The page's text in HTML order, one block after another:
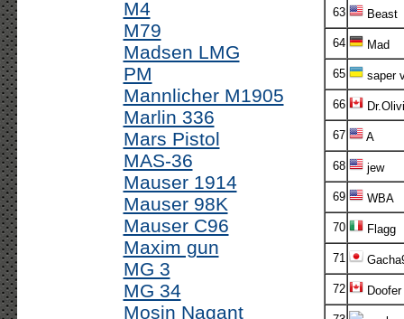
M4
M79
Madsen LMG
PM
Mannlicher M1905
Marlin 336
Mars Pistol
MAS-36
Mauser 1914
Mauser 98K
Mauser C96
Maxim gun
MG 3
MG 34
Mosin Nagant
63 Beast
64 Mad
65 saper
66
67 A
68 jew
69 WBA
70 Flagg
71
72 Doofer